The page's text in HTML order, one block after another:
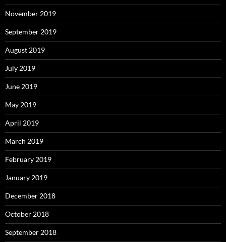
November 2019
September 2019
August 2019
July 2019
June 2019
May 2019
April 2019
March 2019
February 2019
January 2019
December 2018
October 2018
September 2018